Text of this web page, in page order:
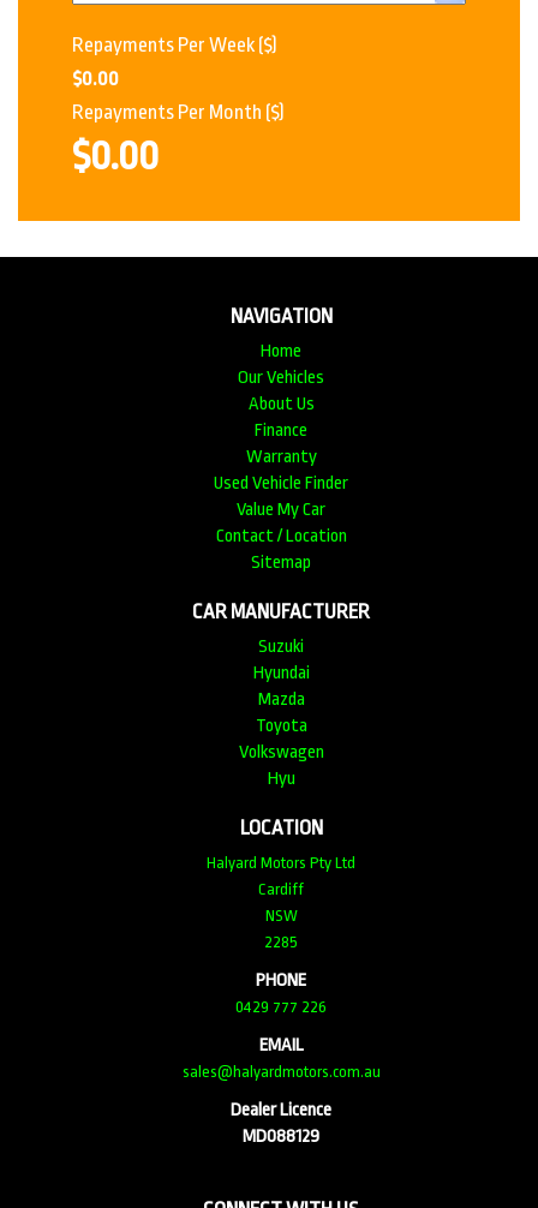
Repayments Per Week ($)
$0.00
Repayments Per Month ($)
$0.00
NAVIGATION
Home
Our Vehicles
About Us
Finance
Warranty
Used Vehicle Finder
Value My Car
Contact / Location
Sitemap
CAR MANUFACTURER
Suzuki
Hyundai
Mazda
Toyota
Volkswagen
Hyu
LOCATION
Halyard Motors Pty Ltd
Cardiff
NSW
2285
PHONE
0429 777 226
EMAIL
sales@halyardmotors.com.au
Dealer Licence
MD088129